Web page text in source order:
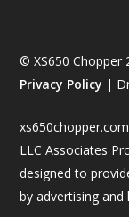
© XS650 Chopper
Privacy Policy |
LLC Associates
designed to
by advertising